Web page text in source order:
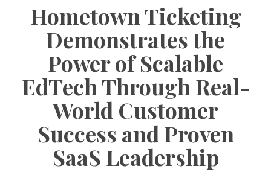
Hometown Ticketing
Demonstrates the
Power of Scalable
EdTech Through Real-
World Customer
Success and Proven
SaaS Leadership